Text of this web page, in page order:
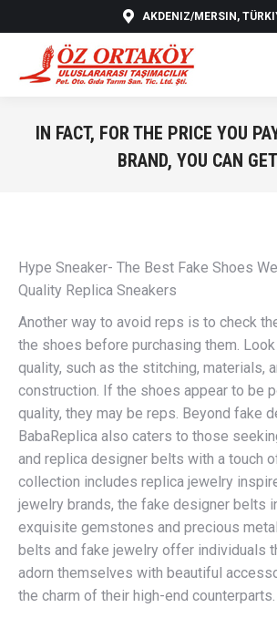
AKDENIZ/MERSIN,
IN FACT, FOR THE PRICE YOU
BRAND, YOU CAN
Hype Sneaker- The Best Fake Shoes
Quality Replica Sneakers
Another way to avoid reps is to check
the shoes before purchasing them.
quality, such as the stitching, materials,
construction. If the shoes appear to be
quality, they may be reps. Beyond fake
BabaReplica also caters to those
and replica designer belts with a touch
collection includes replica jewelry
jewelry brands, the fake designer belts
exquisite gemstones and precious
belts and fake jewelry offer individuals
adorn themselves with beautiful
the charm of their high-end counterparts.